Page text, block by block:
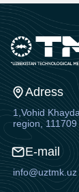
Adress
1,Vohid
region,
E-mail
info@uztmk.uz